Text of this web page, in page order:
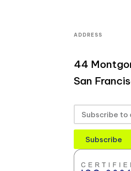
ADDRESS
44
San
Subscribe